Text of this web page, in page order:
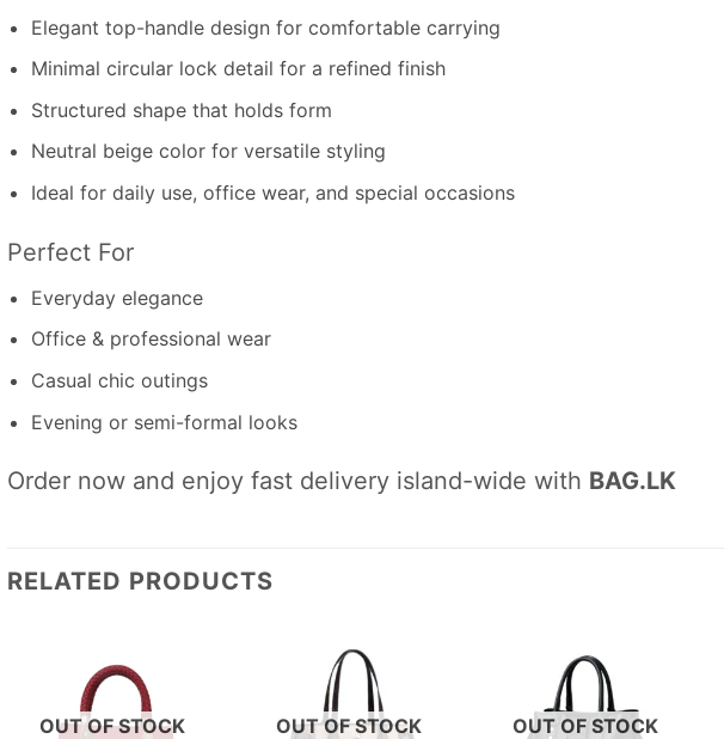
Elegant top-handle design for comfortable carrying
Minimal circular lock detail for a refined finish
Structured shape that holds form
Neutral beige color for versatile styling
Ideal for daily use, office wear, and special occasions
Perfect For
Everyday elegance
Office & professional wear
Casual chic outings
Evening or semi-formal looks
Order now and enjoy fast delivery island-wide with BAG.LK
RELATED PRODUCTS
OUT OF STOCK OUT OF STOCK OUT OF STOCK